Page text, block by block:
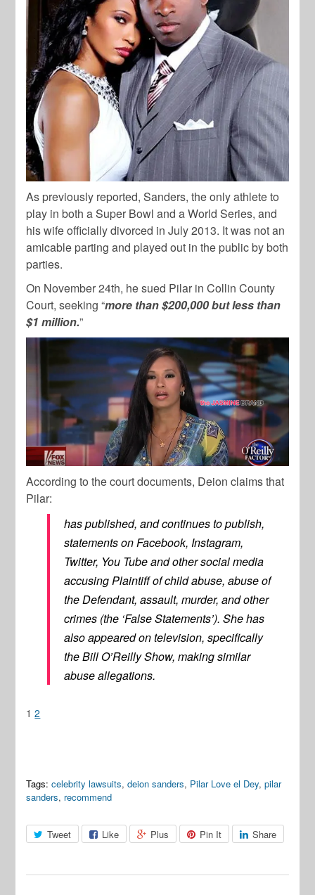
As previously reported, Sanders, the only athlete to
play in both a Super Bowl and a World Series, and
his wife officially divorced in July 2013. It was not an
amicable parting and played out in the public by both
parties.
On November 24th, he sued Pilar in Collin County
Court, seeking “more than $200,000 but less than
$1 million.”
According to the court documents, Deion claims that
Pilar:
has published, and continues to publish,
statements on Facebook, Instagram,
Twitter, You Tube and other social media
accusing Plaintiff of child abuse, abuse of
the Defendant, assault, murder, and other
crimes (the ‘False Statements’). She has
also appeared on television, specifically
the Bill O’Reilly Show, making similar
abuse allegations.
1 2
Tags: celebrity lawsuits,deion sanders, Pilar Love el Dey,pilar
sanders, recommend
Tweet Like Plus Pin It Share